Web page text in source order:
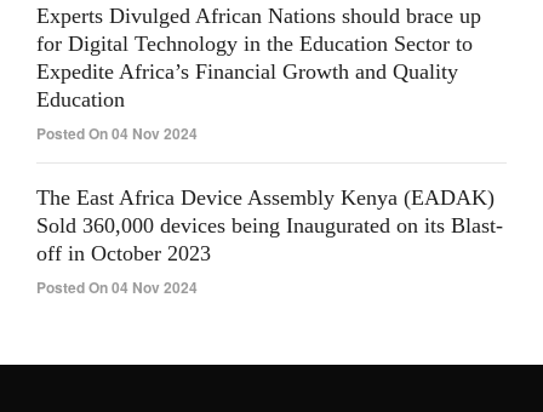
Experts Divulged African Nations should brace up
for Digital Technology in the Education Sector to
Expedite Africa’s Financial Growth and Quality
Education
Posted On 04 Nov 2024
The East Africa Device Assembly Kenya (EADAK)
Sold 360,000 devices being Inaugurated on its Blast-
off in October 2023
Posted On 04 Nov 2024